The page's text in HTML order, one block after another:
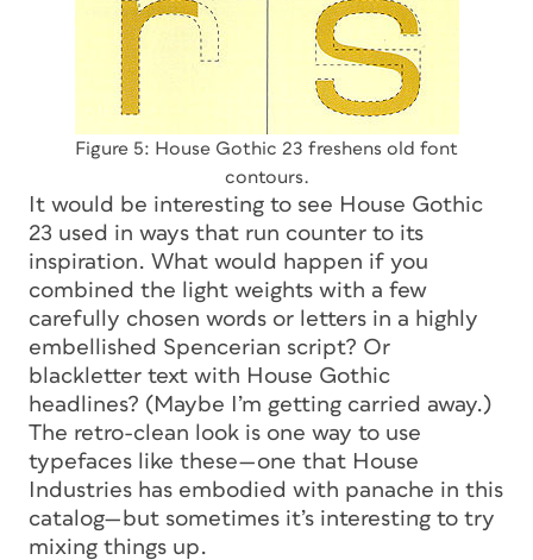
Figure 5: House Gothic 23 freshens old font
contours.
It would be interesting to see House Gothic
23 used in ways that run counter to its
inspiration. What would happen if you
combined the light weights with a few
carefully chosen words or letters in a highly
embellished Spencerian script? Or
blackletter text with House Gothic
headlines? (Maybe I’m getting carried away.)
The retro-clean look is one way to use
typefaces like these—one that House
Industries has embodied with panache in this
catalog—but sometimes it’s interesting to try
mixing things up.